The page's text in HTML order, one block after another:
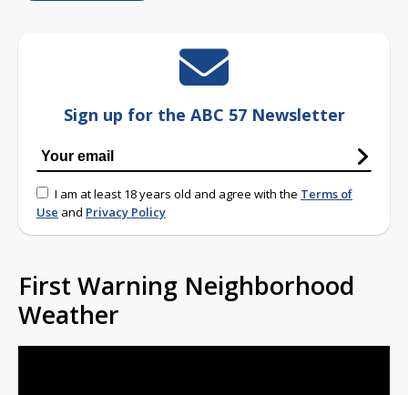
Sign up for the ABC 57 Newsletter
I am at least 18 years old and agree with the Terms of
Use and Privacy Policy
First Warning Neighborhood
Weather